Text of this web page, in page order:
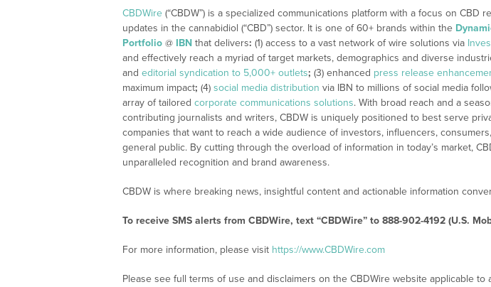
CBDWire (“CBDW”) is a specialized communications platform with a focus on CBD
updates in the cannabidiol (“CBD”) sector. It is one of 60+ brands within the
Portfolio @ IBN that delivers: (1) access to a vast network of wire solutions via
and effectively reach a myriad of target markets, demographics and diverse
and editorial syndication to 5,000+ outlets; (3) enhanced press release
maximum impact; (4) social media distribution via IBN to millions of social media
array of tailored corporate communications solutions. With broad reach and a
contributing journalists and writers, CBDW is uniquely positioned to best serve
companies that want to reach a wide audience of investors, influencers,
general public. By cutting through the overload of information in today’s market,
unparalleled recognition and brand awareness.
CBDW is where breaking news, insightful content and actionable information
To receive SMS alerts from CBDWire, text “CBDWire” to 888-902-4192 (U.S.
For more information, please visit https://www.CBDWire.com
Please see full terms of use and disclaimers on the CBDWire website applicable to